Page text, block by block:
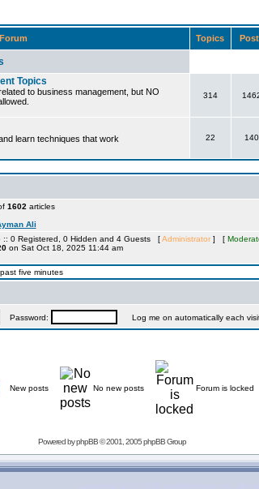
Forum Topics
Topics
to business management, but NO
314
learn techniques that work 22 140
1602 articles
Ali
:: 0 Registered, 0 Hidden and 4 Guests [Administrator] [
on Sat Oct 18, 2025 11:44 am
five minutes
Password: Log me on automatically each
New posts No new posts Forum is locked
Powered byphpBB© 2001, 2005 phpBB Group